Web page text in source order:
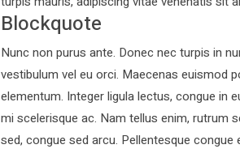
Blockquote
Nunc non purus ante. Donec nec turpis in
vestibulum vel eu orci. Maecenas euismod
elementum. Integer ligula lectus, congue in
mi scelerisque ac. Nam tellus enim, rutrum
sed, congue sed arcu. Pellentesque